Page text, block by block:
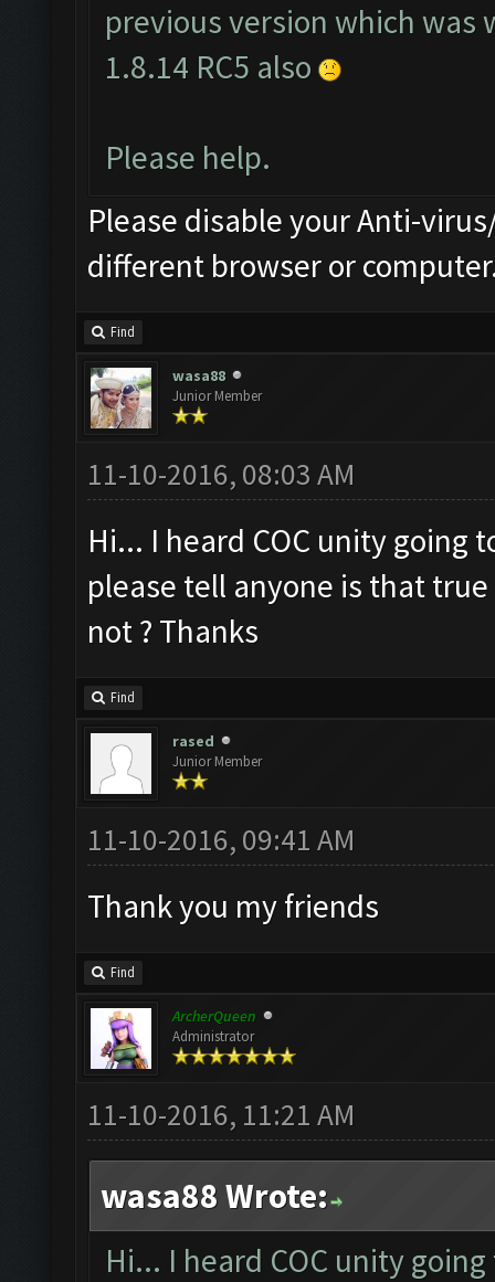
previous version which was
1.8.14 RC5 also
Please help.
Please disable your Anti-
different browser or
Find
wasa88
Junior Member
11-10-2016, 08:03 AM
Hi... I heard COC unity going
please tell anyone is that
not ? Thanks
Find
rased
Junior Member
11-10-2016, 09:41 AM
Thank you my friends
Find
ArcherQueen
Administrator
11-10-2016, 11:21 AM
wasa88 Wrote:
Hi... I heard COC unity